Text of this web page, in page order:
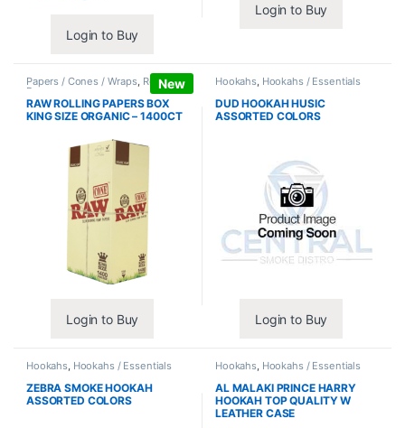
Login to Buy
Login to Buy
New
Papers / Cones / Wraps, Rolling
Papers
RAW ROLLING PAPERS BOX
KING SIZE ORGANIC – 1400CT
Login to Buy
Hookahs, Hookahs / Essentials
DUD HOOKAH HUSIC
ASSORTED COLORS
Login to Buy
Hookahs, Hookahs / Essentials
ZEBRA SMOKE HOOKAH
ASSORTED COLORS
Hookahs, Hookahs / Essentials
AL MALAKI PRINCE HARRY
HOOKAH TOP QUALITY W
LEATHER CASE